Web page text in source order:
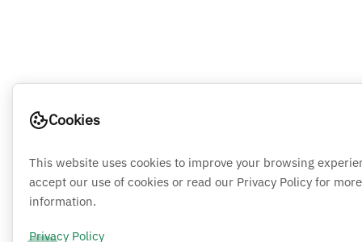
Cookies
This website uses cookies to improve your browsing
accept our use of cookies or read our Privacy Policy for more
information.
Privacy Policy